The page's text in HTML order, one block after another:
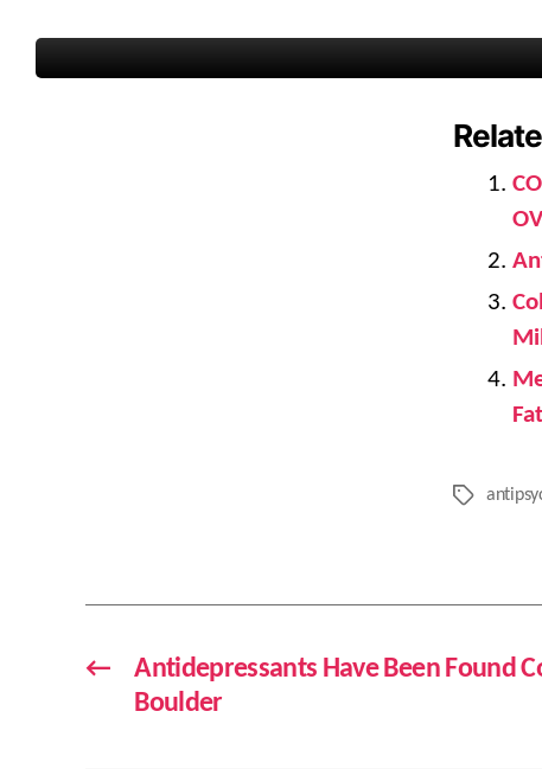
Tags
←
Antidepressants Have Been Found
Boulder